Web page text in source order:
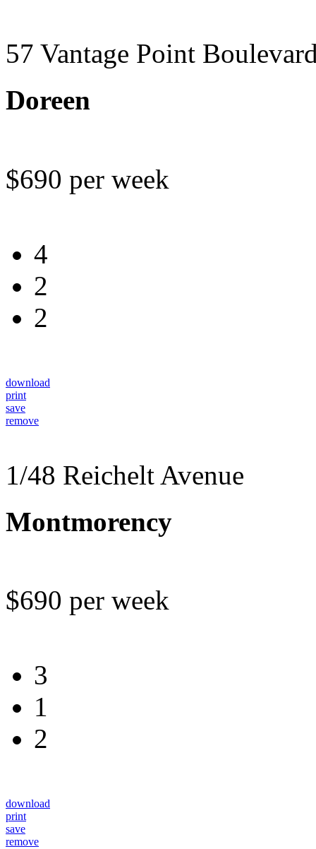
57 Vantage Point
Doreen
$690 per week
4
2
2
download
print
save
remove
1/48 Reichelt Avenue
Montmorency
$690 per week
3
1
2
download
print
save
remove